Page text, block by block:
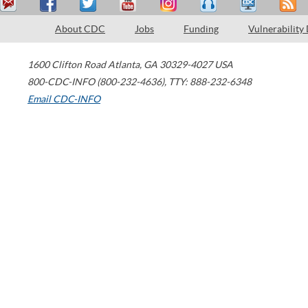
About CDC Jobs Funding Vulnerability
1600 Clifton Road Atlanta, GA 30329-4027 USA
800-CDC-INFO (800-232-4636), TTY: 888-232-6348
Email CDC-INFO